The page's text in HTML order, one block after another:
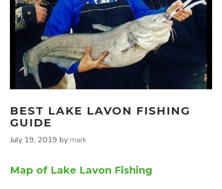
BEST LAKE LAVON FISHING
GUIDE
July 19, 2019 bymark
Map of Lake Lavon Fishing